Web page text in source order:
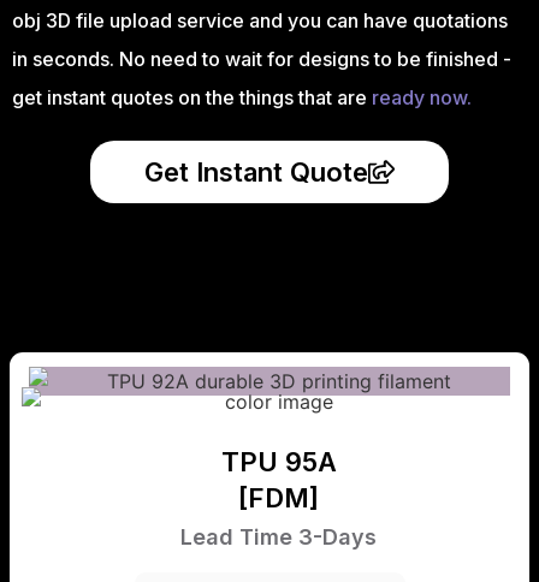
obj 3D file upload service and you can have quotations
in seconds. No need to wait for designs to be finished -
get instant quotes on the things that are ready now.
Get Instant Quote
TPU 95A
[FDM]
Lead Time 3-Days